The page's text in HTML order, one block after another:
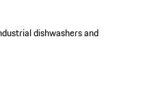
dishwashers and